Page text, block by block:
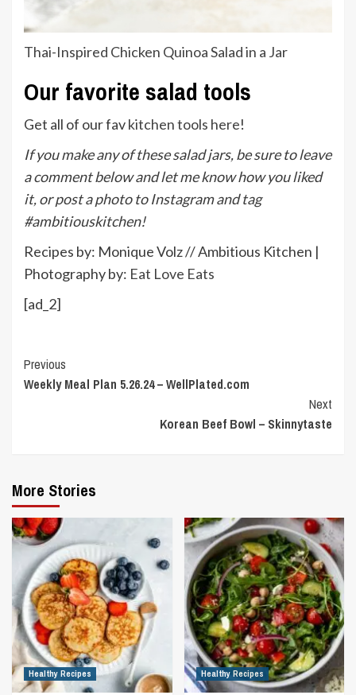
Thai-Inspired Chicken Quinoa Salad in a Jar
Our favorite salad tools
Get all of our favkitchen tools here!
If you make any of these salad jars, be sure to leave
a comment below and let me know how you liked
it, or post a photo to Instagram and tag
#ambitiouskitchen!
Recipes by: Monique Volz // Ambitious Kitchen |
Photography by: Eat Love Eats
[ad_2]
Continue
Reading
Previous
Weekly Meal Plan 5.26.24 – WellPlated.com
Next
Korean Beef Bowl – Skinnytaste
More Stories
Healthy Recipes Healthy Recipes